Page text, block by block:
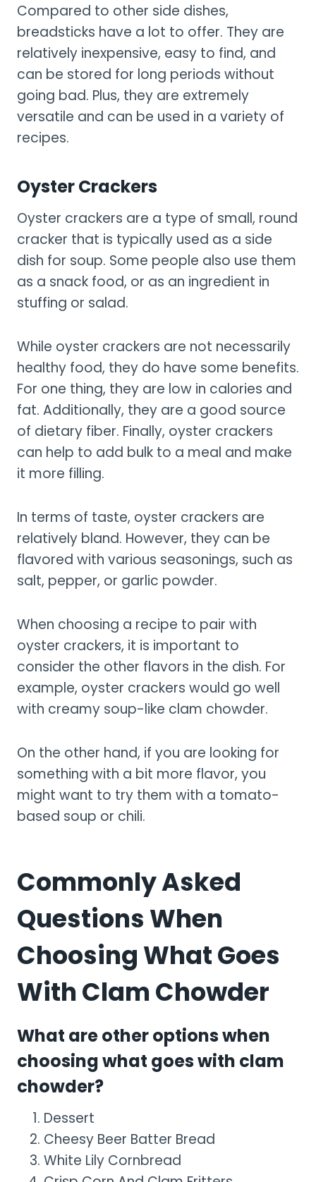
Compared to other side dishes,
breadsticks have a lot to offer. They are
relatively inexpensive, easy to find, and
can be stored for long periods without
going bad. Plus, they are extremely
versatile and can be used in a variety of
recipes.
Oyster Crackers
Oyster crackers are a type of small, round
cracker that is typically used as a side
dish for soup. Some people also use them
as a snack food, or as an ingredient in
stuffing or salad.
While oyster crackers are not necessarily
healthy food, they do have some benefits.
For one thing, they are low in calories and
fat. Additionally, they are a good source
of dietary fiber. Finally, oyster crackers
can help to add bulk to a meal and make
it more filling.
In terms of taste, oyster crackers are
relatively bland. However, they can be
flavored with various seasonings, such as
salt, pepper, or garlic powder.
When choosing a recipe to pair with
oyster crackers, it is important to
consider the other flavors in the dish. For
example, oyster crackers would go well
with creamy soup-like clam chowder.
On the other hand, if you are looking for
something with a bit more flavor, you
might want to try them with a tomato-
based soup or chili.
Commonly Asked
Questions When
Choosing What Goes
With Clam Chowder
What are other options when
choosing what goes with clam
chowder?
Dessert
Cheesy Beer Batter Bread
White Lily Cornbread